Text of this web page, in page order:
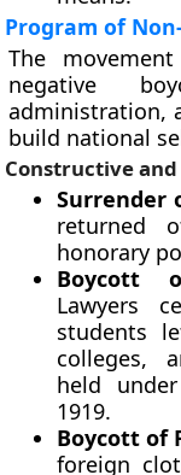
Program of
The
negative
administration,
build national
Constructive
Surrender
returned
honorary
Boycott
Lawyers
students
colleges,
held
1919.
Boycott of
foreign